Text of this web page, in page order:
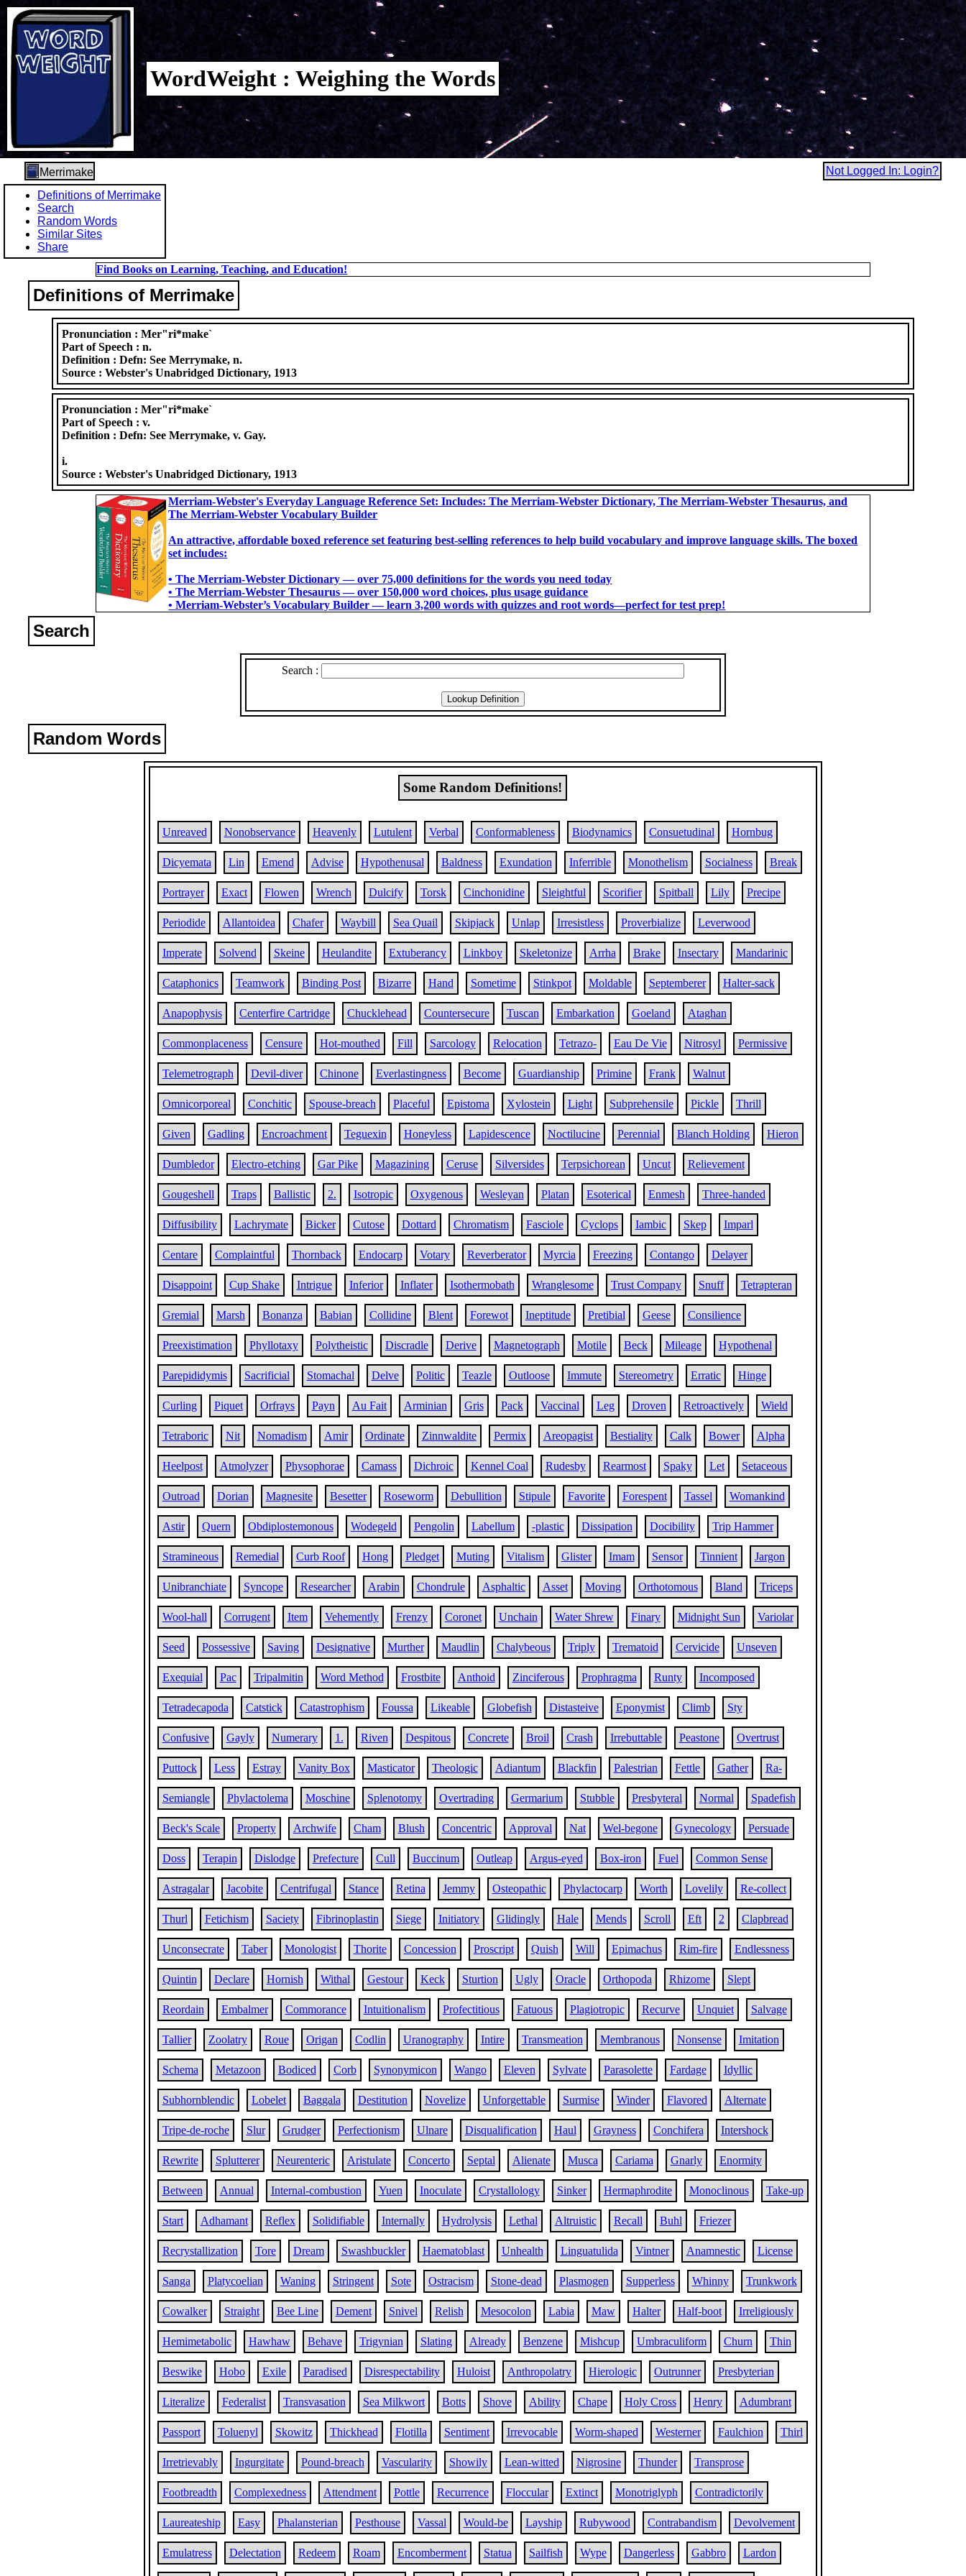
WordWeight : Weighing the Words
Merrimake
Not Logged In: Login?
Definitions of Merrimake
Search
Random Words
Similar Sites
Share
Find Books on Learning, Teaching, and Education!
Definitions of Merrimake
Pronunciation :Mer"ri*make`
Part of Speech :n.
Definition :Defn: See Merrymake, n.
Source :Webster's Unabridged Dictionary, 1913
Pronunciation :Mer"ri*make`
Part of Speech :v.
Definition :Defn: See Merrymake, v. Gay.
i.
Source :Webster's Unabridged Dictionary, 1913
Merriam-Webster's Everyday Language Reference Set: Includes: The Merriam-Webster Dictionary, The Merriam-Webster Thesaurus, and
The Merriam-Webster Vocabulary Builder
An attractive, affordable boxed reference set featuring best-selling references to help build vocabulary and improve language skills. The boxed
set includes:
• The Merriam-Webster Dictionary ― over 75,000 definitions for the words you need today
• The Merriam-Webster Thesaurus ― over 150,000 word choices, plus usage guidance
• Merriam-Webster’s Vocabulary Builder ― learn 3,200 words with quizzes and root words―perfect for test prep!
Search
Search :
Random Words
Some Random Definitions!
Unreaved Nonobservance Heavenly Lutulent Verbal Conformableness Biodynamics Consuetudinal Hornbug
Dicyemata Lin Emend Advise Hypothenusal Baldness Exundation Inferrible Monothelism Socialness Break
Portrayer Exact Flowen Wrench Dulcify Torsk Cinchonidine Sleightful Scorifier Spitball Lily Precipe
Periodide Allantoidea Chafer Waybill Sea Quail Skipjack Unlap Irresistless Proverbialize Leverwood
Imperate Solvend Skeine Heulandite Extuberancy Linkboy Skeletonize Arrha Brake Insectary Mandarinic
Cataphonics Teamwork Binding Post Bizarre Hand Sometime Stinkpot Moldable Septemberer Halter-sack
Anapophysis Centerfire Cartridge Chucklehead Countersecure Tuscan Embarkation Goeland Ataghan
Commonplaceness Censure Hot-mouthed Fill Sarcology Relocation Tetrazo- Eau De Vie Nitrosyl Permissive
Telemetrograph Devil-diver Chinone Everlastingness Become Guardianship Primine Frank Walnut
Omnicorporeal Conchitic Spouse-breach Placeful Epistoma Xylostein Light Subprehensile Pickle Thrill
Given Gadling Encroachment Teguexin Honeyless Lapidescence Noctilucine Perennial Blanch Holding Hieron
Dumbledor Electro-etching Gar Pike Magazining Ceruse Silversides Terpsichorean Uncut Relievement
Gougeshell Traps Ballistic 2. Isotropic Oxygenous Wesleyan Platan Esoterical Enmesh Three-handed
Diffusibility Lachrymate Bicker Cutose Dottard Chromatism Fasciole Cyclops Iambic Skep Imparl
Centare Complaintful Thornback Endocarp Votary Reverberator Myrcia Freezing Contango Delayer
Disappoint Cup Shake Intrigue Inferior Inflater Isothermobath Wranglesome Trust Company Snuff Tetrapteran
Gremial Marsh Bonanza Babian Collidine Blent Forewot Ineptitude Pretibial Geese Consilience
Preexistimation Phyllotaxy Polytheistic Discradle Derive Magnetograph Motile Beck Mileage Hypothenal
Parepididymis Sacrificial Stomachal Delve Politic Teazle Outloose Immute Stereometry Erratic Hinge
Curling Piquet Orfrays Payn Au Fait Arminian Gris Pack Vaccinal Leg Droven Retroactively Wield
Tetraboric Nit Nomadism Amir Ordinate Zinnwaldite Permix Areopagist Bestiality Calk Bower Alpha
Heelpost Atmolyzer Physophorae Camass Dichroic Kennel Coal Rudesby Rearmost Spaky Let Setaceous
Outroad Dorian Magnesite Besetter Roseworm Debullition Stipule Favorite Forespent Tassel Womankind
Astir Quern Obdiplostemonous Wodegeld Pengolin Labellum -plastic Dissipation Docibility Trip Hammer
Stramineous Remedial Curb Roof Hong Pledget Muting Vitalism Glister Imam Sensor Tinnient Jargon
Unibranchiate Syncope Researcher Arabin Chondrule Asphaltic Asset Moving Orthotomous Bland Triceps
Wool-hall Corrugent Item Vehemently Frenzy Coronet Unchain Water Shrew Finary Midnight Sun Variolar
Seed Possessive Saving Designative Murther Maudlin Chalybeous Triply Trematoid Cervicide Unseven
Exequial Pac Tripalmitin Word Method Frostbite Anthoid Zinciferous Prophragma Runty Incomposed
Tetradecapoda Catstick Catastrophism Foussa Likeable Globefish Distasteive Eponymist Climb Sty
Confusive Gayly Numerary 1. Riven Despitous Concrete Broil Crash Irrebuttable Peastone Overtrust
Puttock Less Estray Vanity Box Masticator Theologic Adiantum Blackfin Palestrian Fettle Gather Ra-
Semiangle Phylactolema Moschine Splenotomy Overtrading Germarium Stubble Presbyteral Normal Spadefish
Beck's Scale Property Archwife Cham Blush Concentric Approval Nat Wel-begone Gynecology Persuade
Doss Terapin Dislodge Prefecture Cull Buccinum Outleap Argus-eyed Box-iron Fuel Common Sense
Astragalar Jacobite Centrifugal Stance Retina Jemmy Osteopathic Phylactocarp Worth Lovelily Re-collect
Thurl Fetichism Saciety Fibrinoplastin Siege Initiatory Glidingly Hale Mends Scroll Eft 2 Clapbread
Unconsecrate Taber Monologist Thorite Concession Proscript Quish Will Epimachus Rim-fire Endlessness
Quintin Declare Hornish Withal Gestour Keck Sturtion Ugly Oracle Orthopoda Rhizome Slept
Reordain Embalmer Commorance Intuitionalism Profectitious Fatuous Plagiotropic Recurve Unquiet Salvage
Tallier Zoolatry Roue Origan Codlin Uranography Intire Transmeation Membranous Nonsense Imitation
Schema Metazoon Bodiced Corb Synonymicon Wango Eleven Sylvate Parasolette Fardage Idyllic
Subhornblendic Lobelet Baggala Destitution Novelize Unforgettable Surmise Winder Flavored Alternate
Tripe-de-roche Slur Grudger Perfectionism Ulnare Disqualification Haul Grayness Conchifera Intershock
Rewrite Splutterer Neurenteric Aristulate Concerto Septal Alienate Musca Cariama Gnarly Enormity
Between Annual Internal-combustion Yuen Inoculate Crystallology Sinker Hermaphrodite Monoclinous Take-up
Start Adhamant Reflex Solidifiable Internally Hydrolysis Lethal Altruistic Recall Buhl Friezer
Recrystallization Tore Dream Swashbuckler Haematoblast Unhealth Linguatulida Vintner Anamnestic License
Sanga Platycoelian Waning Stringent Sote Ostracism Stone-dead Plasmogen Supperless Whinny Trunkwork
Cowalker Straight Bee Line Dement Snivel Relish Mesocolon Labia Maw Halter Half-boot Irreligiously
Hemimetabolic Hawhaw Behave Trigynian Slating Already Benzene Mishcup Umbraculiform Churn Thin
Beswike Hobo Exile Paradised Disrespectability Huloist Anthropolatry Hierologic Outrunner Presbyterian
Literalize Federalist Transvasation Sea Milkwort Botts Shove Ability Chape Holy Cross Henry Adumbrant
Passport Toluenyl Skowitz Thickhead Flotilla Sentiment Irrevocable Worm-shaped Westerner Faulchion Thirl
Irretrievably Ingurgitate Pound-breach Vascularity Showily Lean-witted Nigrosine Thunder Transprose
Footbreadth Complexedness Attendment Pottle Recurrence Floccular Extinct Monotriglyph Contradictorily
Laureateship Easy Phalansterian Pesthouse Vassal Would-be Layship Rubywood Contrabandism Devolvement
Emulatress Delectation Redeem Roam Encomberment Statua Sailfish Wype Dangerless Gabbro Lardon